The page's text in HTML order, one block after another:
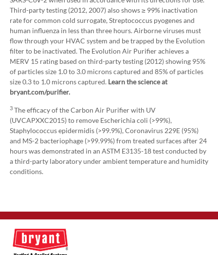
Third-party testing (2012, 2007) also shows ≥ 99% inactivation
rate for common cold surrogate, Streptococcus pyogenes and
human influenza in less than three hours. Airborne viruses must
flow through your HVAC system and be trapped by the Evolution
filter to be inactivated. The Evolution Air Purifier achieves a
MERV 15 rating based on third-party testing (2012) showing 95%
of particles size 1.0 to 3.0 microns captured and 85% of particles
size 0.3 to 1.0 microns captured. Learn the science at
bryant.com/purifier.
3 The efficacy of the Carbon Air Purifier with UV
(UVCAPXXC2015) to remove Escherichia coli (>99%),
Staphylococcus epidermidis (>99.9%), Coronavirus 229E (95%)
and MS-2 bacteriophage (>99.99%) from treated surfaces after 24
hours was demonstrated in an ASTM E3135-18 test conducted by
a third-party laboratory under ambient temperature and humidity
conditions.